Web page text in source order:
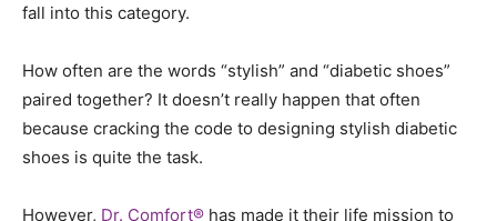
fall into this category.
How often are the words “stylish” and “diabetic shoes”
paired together? It doesn’t really happen that often
because cracking the code to designing stylish diabetic
shoes is quite the task.
However, Dr. Comfort® has made it their life mission to